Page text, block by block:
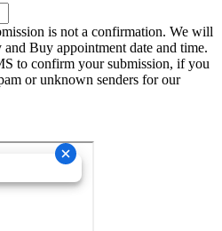
is not a confirmation. We will
Buy appointment date and time.
to confirm your submission, if you
or unknown senders for our